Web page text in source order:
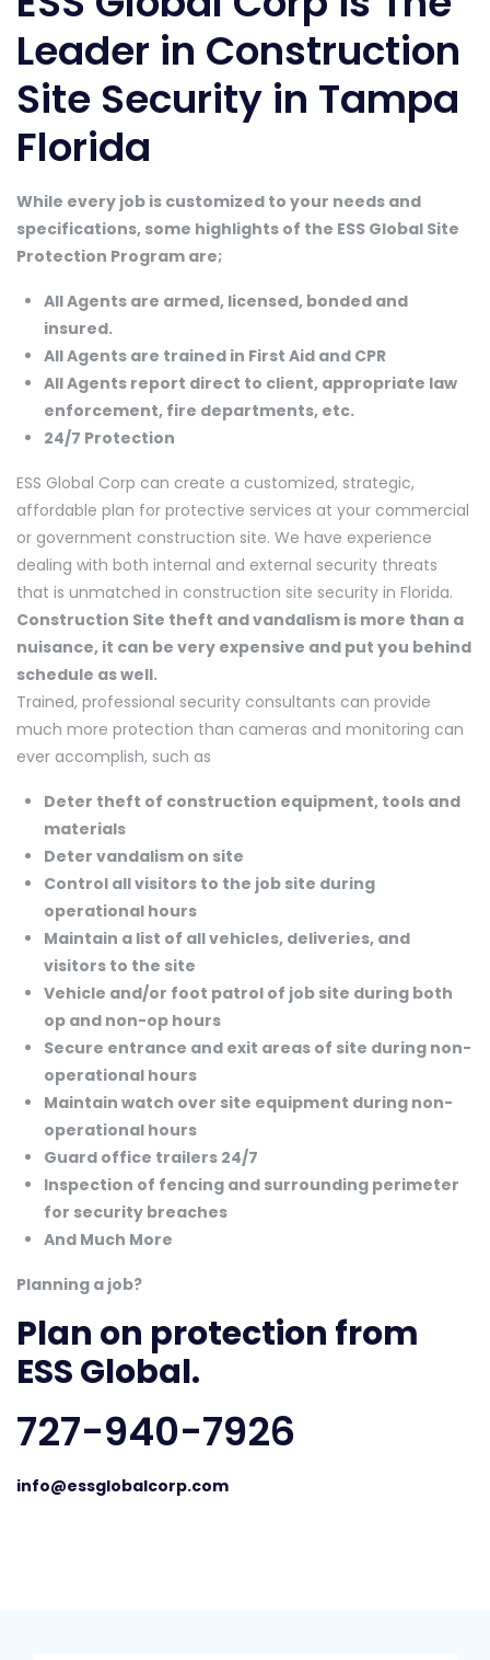
Leader in Construction
Site Security in Tampa
Florida
While every job is customized to your needs and
specifications, some highlights of the ESS Global Site
Protection Program are;
All Agents are armed, licensed, bonded and
insured.
All Agents are trained in First Aid and CPR
All Agents report direct to client, appropriate law
enforcement, fire departments, etc.
24/7 Protection
ESS Global Corp can create a customized, strategic,
affordable plan for protective services at your commercial
or government construction site. We have experience
dealing with both internal and external security threats
that is unmatched in construction site security in Florida.
Construction Site theft and vandalism is more than a
nuisance, it can be very expensive and put you behind
schedule as well.
Trained, professional security consultants can provide
much more protection than cameras and monitoring can
ever accomplish, such as
Deter theft of construction equipment, tools and
materials
Deter vandalism on site
Control all visitors to the job site during
operational hours
Maintain a list of all vehicles, deliveries, and
visitors to the site
Vehicle and/or foot patrol of job site during both
op and non-op hours
Secure entrance and exit areas of site during non-
operational hours
Maintain watch over site equipment during non-
operational hours
Guard office trailers 24/7
Inspection of fencing and surrounding perimeter
for security breaches
And Much More
Planning a job?
Plan on protection from
ESS Global.
727-940-7926
info@essglobalcorp.com